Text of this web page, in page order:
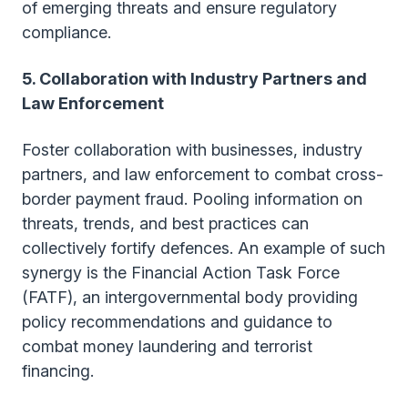
of emerging threats and ensure regulatory
compliance.
5. Collaboration with Industry Partners and
Law Enforcement
Foster collaboration with businesses, industry
partners, and law enforcement to combat cross-
border payment fraud. Pooling information on
threats, trends, and best practices can
collectively fortify defences. An example of such
synergy is the Financial Action Task Force
(FATF), an intergovernmental body providing
policy recommendations and guidance to
combat money laundering and terrorist
financing.